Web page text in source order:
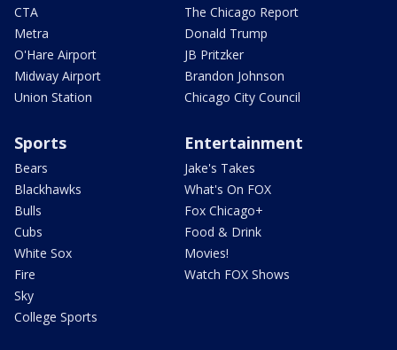
CTA
Metra
O'Hare Airport
Midway Airport
Union Station
The Chicago Report
Donald Trump
JB Pritzker
Brandon Johnson
Chicago City Council
Sports
Bears
Blackhawks
Bulls
Cubs
White Sox
Fire
Sky
College Sports
Entertainment
Jake's Takes
What's On FOX
Fox Chicago+
Food & Drink
Movies!
Watch FOX Shows